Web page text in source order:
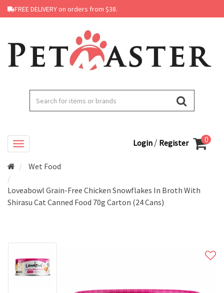
FREE DELIVERY on orders from $38.
Login / Register 0
Wet Food
Loveabowl Grain-Free Chicken Snowflakes In Broth With
Shirasu Cat Canned Food 70g Carton (24 Cans)